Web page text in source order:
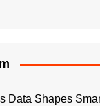
Data Shapes